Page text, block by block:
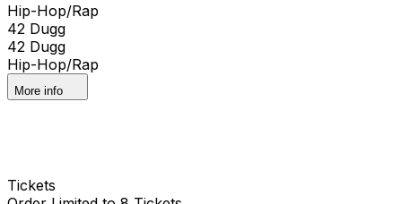
Hip-Hop/Rap
42 Dugg
42 Dugg
Hip-Hop/Rap
More info
Tickets